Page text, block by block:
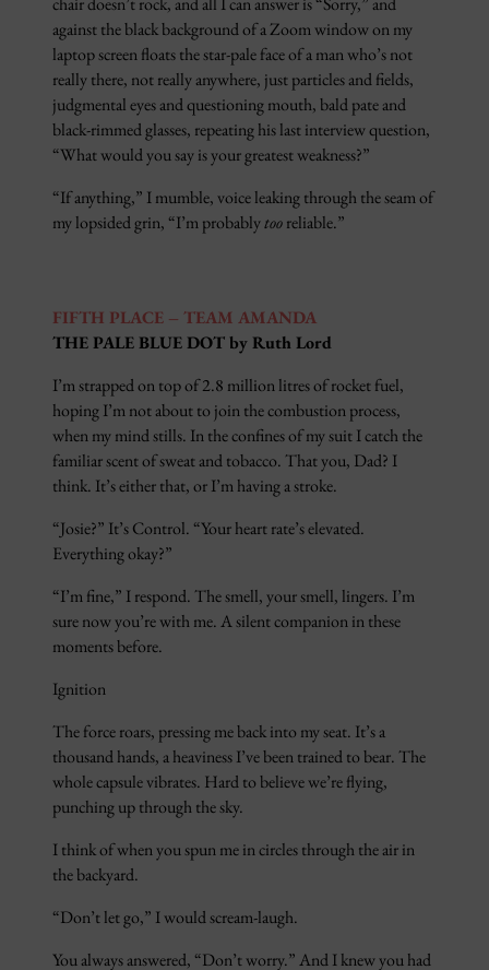
against the black background of a Zoom window on my
laptop screen floats the star-pale face of a man who’s not
really there, not really anywhere, just particles and fields,
judgmental eyes and questioning mouth, bald pate and
black-rimmed glasses, repeating his last interview question,
“What would you say is your greatest weakness?”
“If anything,” I mumble, voice leaking through the seam of
my lopsided grin, “I’m probablytooreliable.”
FIFTH PLACE – TEAM AMANDA
THE PALE BLUE DOT by Ruth Lord
I’m strapped on top of 2.8 million litres of rocket fuel,
hoping I’m not about to join the combustion process,
when my mind stills. In the confines of my suit I catch the
familiar scent of sweat and tobacco. That you, Dad? I
think. It’s either that, or I’m having a stroke.
“Josie?” It’s Control. “Your heart rate’s elevated.
Everything okay?”
“I’m fine,” I respond. The smell, your smell, lingers. I’m
sure now you’re with me. A silent companion in these
moments before.
Ignition
The force roars, pressing me back into my seat. It’s a
thousand hands, a heaviness I’ve been trained to bear. The
whole capsule vibrates. Hard to believe we’re flying,
punching up through the sky.
I think of when you spun me in circles through the air in
the backyard.
“Don’t let go,” I would scream-laugh.
You always answered, “Don’t worry.” And I knew you had